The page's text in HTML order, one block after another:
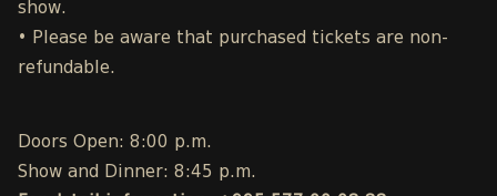
show.
• Please be aware that purchased tickets are non-
refundable.
Doors Open: 8:00 p.m.
Show and Dinner: 8:45 p.m.